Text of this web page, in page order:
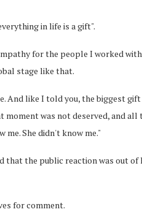
in life is a gift".
for the people I worked
stage like that.
And like I told you, the biggest
was not deserved, and
me. She didn't know me."
the public reaction was out of
for comment.